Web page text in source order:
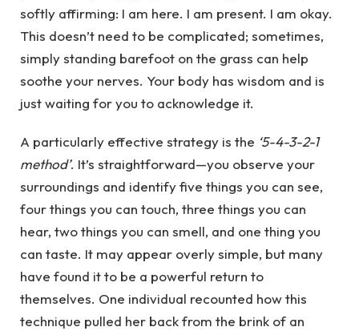
softly affirming: I am here. I am present. I am okay.
This doesn’t need to be complicated; sometimes,
simply standing barefoot on the grass can help
soothe your nerves. Your body has wisdom and is
just waiting for you to acknowledge it.
A particularly effective strategy is the ‘5-4-3-2-1
method’. It’s straightforward—you observe your
surroundings and identify five things you can see,
four things you can touch, three things you can
hear, two things you can smell, and one thing you
can taste. It may appear overly simple, but many
have found it to be a powerful return to
themselves. One individual recounted how this
technique pulled her back from the brink of an